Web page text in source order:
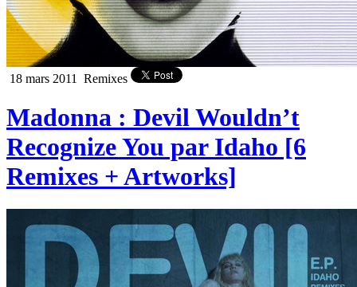
18 mars 2011 Remixes
Madonna : Devil Wouldn’t
Recognize You par Idaho [6
Remixes + Artworks]